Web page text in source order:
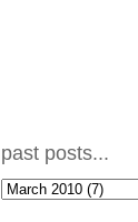
past posts...